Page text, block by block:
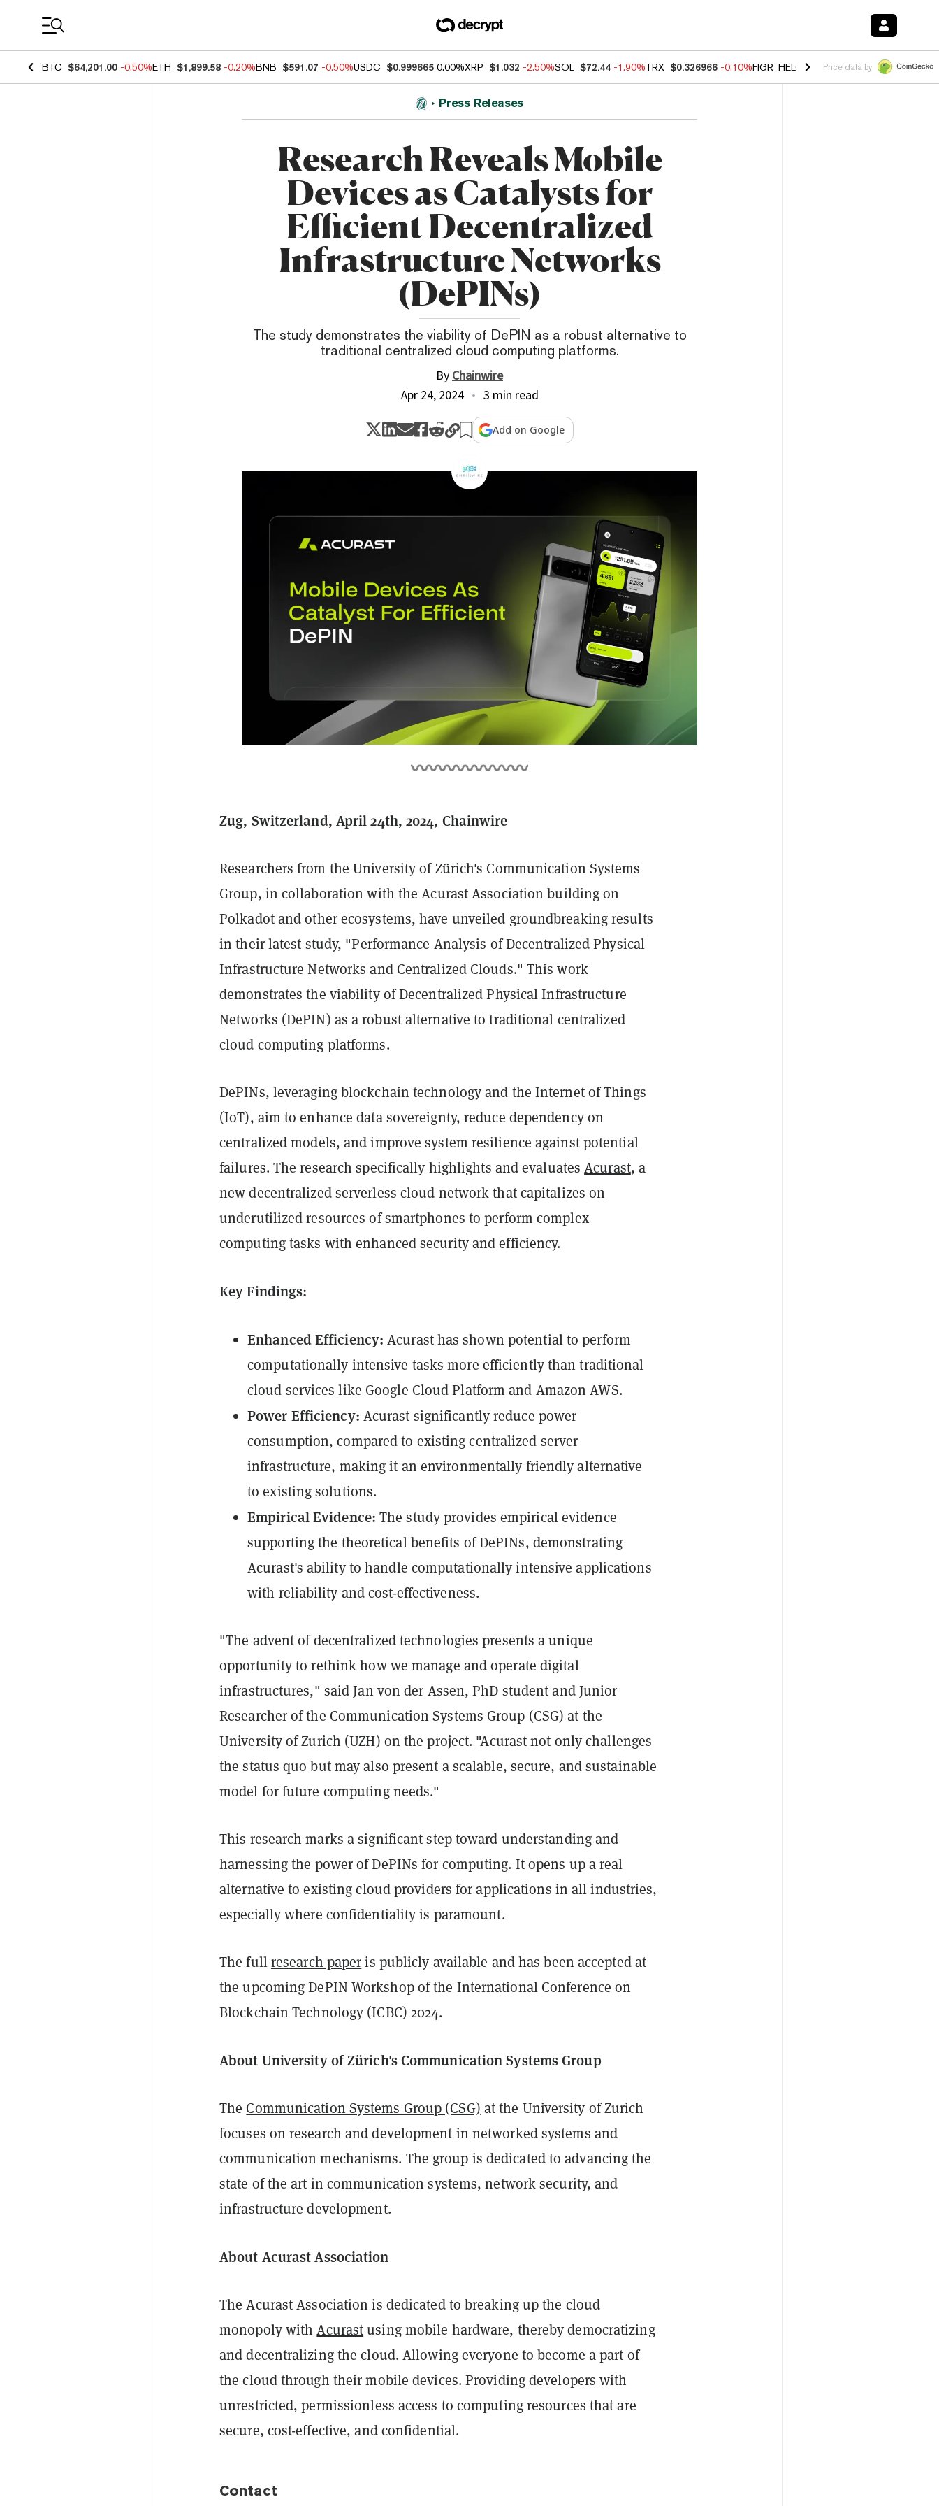
BTC $64,201.00 -0.50%ETH $1,899.58 -0.20%BNB $591.07 -0.50%USDC $0.999665 0.00%XRP $1.032 -2.50%SOL $72.44 -1.90%TRX $0.326966 -0.10%FIGR_HELOC $1.018 -3.00%HYPE
Price data by
Press Releases
Research Reveals Mobile
Devices as Catalysts for
Efficient Decentralized
Infrastructure Networks
(DePINs)
The study demonstrates the viability of DePIN as a robust alternative to
traditional centralized cloud computing platforms.
ByChainwire
Apr 24, 2024
3 min read
Add on Google
Zug, Switzerland, April 24th, 2024, Chainwire
Researchers from the University of Zürich's Communication Systems
Group, in collaboration with the Acurast Association building on
Polkadot and other ecosystems, have unveiled groundbreaking results
in their latest study, "Performance Analysis of Decentralized Physical
Infrastructure Networks and Centralized Clouds." This work
demonstrates the viability of Decentralized Physical Infrastructure
Networks (DePIN) as a robust alternative to traditional centralized
cloud computing platforms.
DePINs, leveraging blockchain technology and the Internet of Things
(IoT), aim to enhance data sovereignty, reduce dependency on
centralized models, and improve system resilience against potential
failures. The research specifically highlights and evaluatesAcurast, a
new decentralized serverless cloud network that capitalizes on
underutilized resources of smartphones to perform complex
computing tasks with enhanced security and efficiency.
Key Findings:
Enhanced Efficiency: Acurast has shown potential to perform
computationally intensive tasks more efficiently than traditional
cloud services like Google Cloud Platform and Amazon AWS.
Power Efficiency: Acurast significantly reduce power
consumption, compared to existing centralized server
infrastructure, making it an environmentally friendly alternative
to existing solutions.
Empirical Evidence: The study provides empirical evidence
supporting the theoretical benefits of DePINs, demonstrating
Acurast's ability to handle computationally intensive applications
with reliability and cost-effectiveness.
"The advent of decentralized technologies presents a unique
opportunity to rethink how we manage and operate digital
infrastructures," said Jan von der Assen, PhD student and Junior
Researcher of the Communication Systems Group (CSG) at the
University of Zurich (UZH) on the project. "Acurast not only challenges
the status quo but may also present a scalable, secure, and sustainable
model for future computing needs."
This research marks a significant step toward understanding and
harnessing the power of DePINs for computing. It opens up a real
alternative to existing cloud providers for applications in all industries,
especially where confidentiality is paramount.
The fullresearch paperis publicly available and has been accepted at
the upcoming DePIN Workshop of the International Conference on
Blockchain Technology (ICBC) 2024.
About University of Zürich's Communication Systems Group
The Communication Systems Group (CSG) at the University of Zurich
focuses on research and development in networked systems and
communication mechanisms. The group is dedicated to advancing the
state of the art in communication systems, network security, and
infrastructure development.
About Acurast Association
The Acurast Association is dedicated to breaking up the cloud
monopoly withAcurastusing mobile hardware, thereby democratizing
and decentralizing the cloud. Allowing everyone to become a part of
the cloud through their mobile devices. Providing developers with
unrestricted, permissionless access to computing resources that are
secure, cost-effective, and confidential.
Contact